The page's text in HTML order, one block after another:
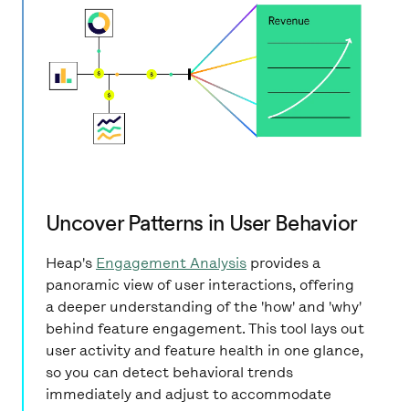
Uncover Patterns in User Behavior
Heap's Engagement Analysis provides a
panoramic view of user interactions, offering
a deeper understanding of the 'how' and 'why'
behind feature engagement. This tool lays out
user activity and feature health in one glance,
so you can detect behavioral trends
immediately and adjust to accommodate